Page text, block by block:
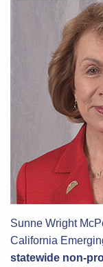
Sunne Wright
California
statewide non-